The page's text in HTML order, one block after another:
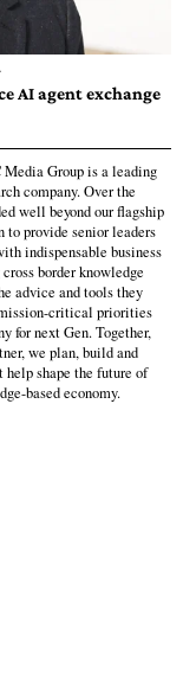
AI agent exchange
Media Group is a leading
company. Over the
well beyond our flagship
provide senior leaders
indispensable business
border knowledge
advice and tools they
critical priorities
for next Gen. Together,
we plan, build and
shape the future of
based economy.